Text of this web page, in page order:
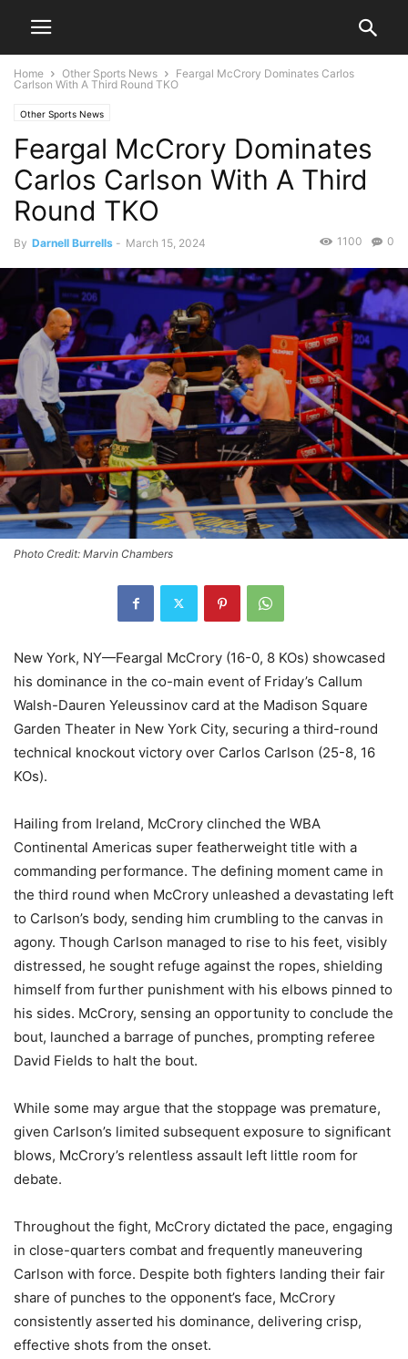
Home Other Sports News
Feargal McCrory Dominates Carlos
Carlson With A Third Round TKO
Other Sports News
Feargal McCrory Dominates
Carlos Carlson With A Third
Round TKO
By Darnell Burrells - March 15, 2024 0
1100
Photo Credit: Marvin Chambers
New York, NY—Feargal McCrory (16-0, 8 KOs) showcased
his dominance in the co-main event of Friday’s Callum
Walsh-Dauren Yeleussinov card at the Madison Square
Garden Theater in New York City, securing a third-round
technical knockout victory over Carlos Carlson (25-8, 16
KOs).
Hailing from Ireland, McCrory clinched the WBA
Continental Americas super featherweight title with a
commanding performance. The defining moment came in
the third round when McCrory unleashed a devastating left
to Carlson’s body, sending him crumbling to the canvas in
agony. Though Carlson managed to rise to his feet, visibly
distressed, he sought refuge against the ropes, shielding
himself from further punishment with his elbows pinned to
his sides. McCrory, sensing an opportunity to conclude the
bout, launched a barrage of punches, prompting referee
David Fields to halt the bout.
While some may argue that the stoppage was premature,
given Carlson’s limited subsequent exposure to significant
blows, McCrory’s relentless assault left little room for
debate.
Throughout the fight, McCrory dictated the pace, engaging
in close-quarters combat and frequently maneuvering
Carlson with force. Despite both fighters landing their fair
share of punches to the opponent’s face, McCrory
consistently asserted his dominance, delivering crisp,
effective shots from the onset.